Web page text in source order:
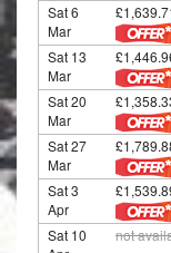
Sat 6
Mar
Sat 13
Mar
Sat 20
Mar
Sat 27
Mar
Sat 3
Apr
Sat 10
not